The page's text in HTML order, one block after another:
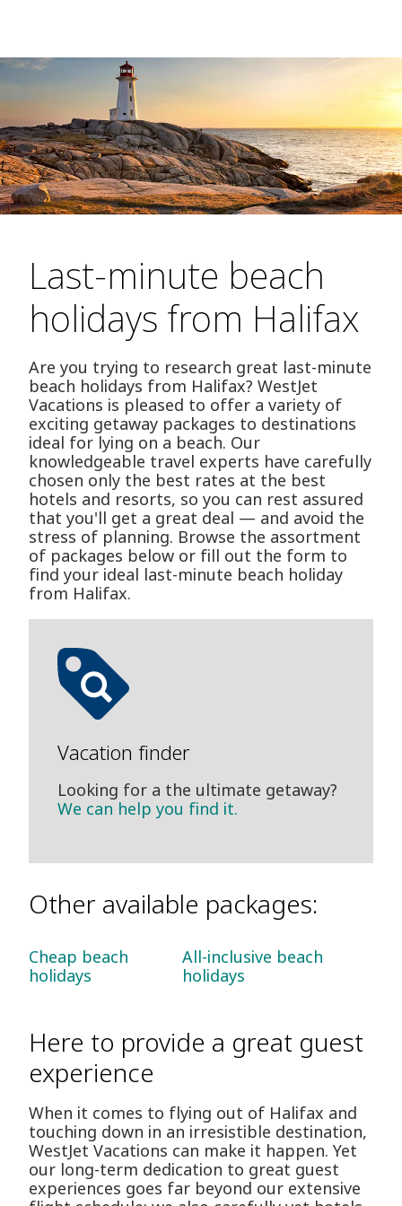
Last-minute beach
holidays from Halifax
Are you trying to research great last-minute
beach holidays from Halifax? WestJet
Vacations is pleased to offer a variety of
exciting getaway packages to destinations
ideal for lying on a beach. Our
knowledgeable travel experts have carefully
chosen only the best rates at the best
hotels and resorts, so you can rest assured
that you'll get a great deal — and avoid the
stress of planning. Browse the assortment
of packages below or fill out the form to
find your ideal last-minute beach holiday
from Halifax.
Vacation finder
Looking for a the ultimate getaway?
We can help you find it.
Other available packages:
Cheap beach
holidays
All-inclusive beach
holidays
Here to provide a great guest
experience
When it comes to flying out of Halifax and
touching down in an irresistible destination,
WestJet Vacations can make it happen. Yet
our long-term dedication to great guest
experiences goes far beyond our extensive